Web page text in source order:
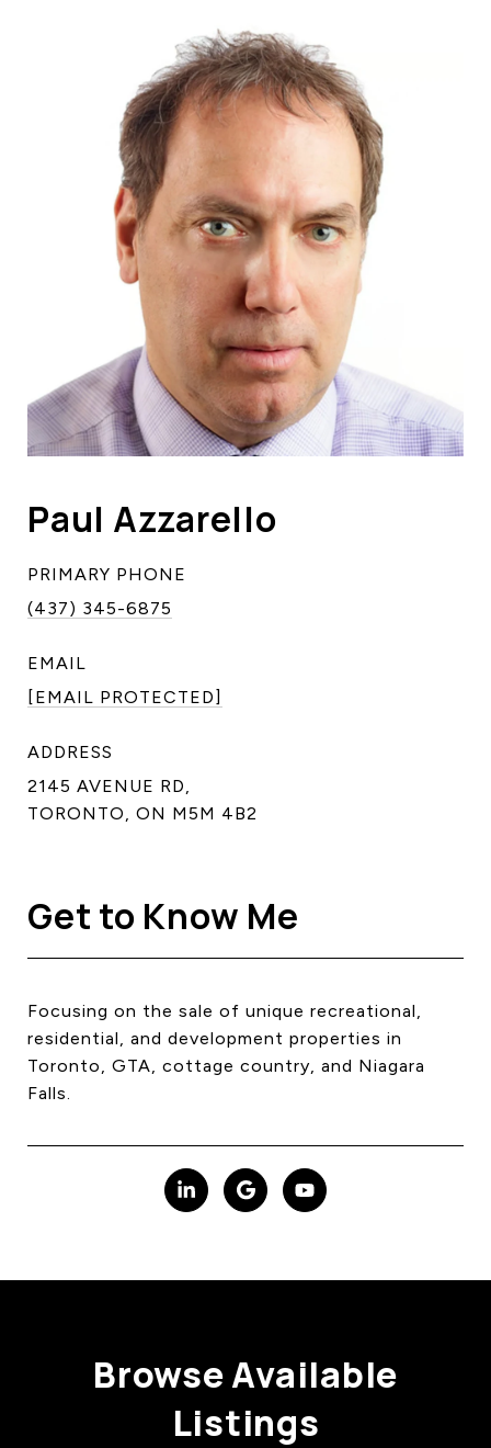
Paul Azzarello
PRIMARY PHONE
(437) 345-6875
EMAIL
[EMAIL PROTECTED]
ADDRESS
2145 AVENUE RD,
TORONTO, ON M5M 4B2
Get to Know Me
Focusing on the sale of unique recreational,
residential, and development properties in
Toronto, GTA, cottage country, and Niagara
Falls.
Browse Available
Listings